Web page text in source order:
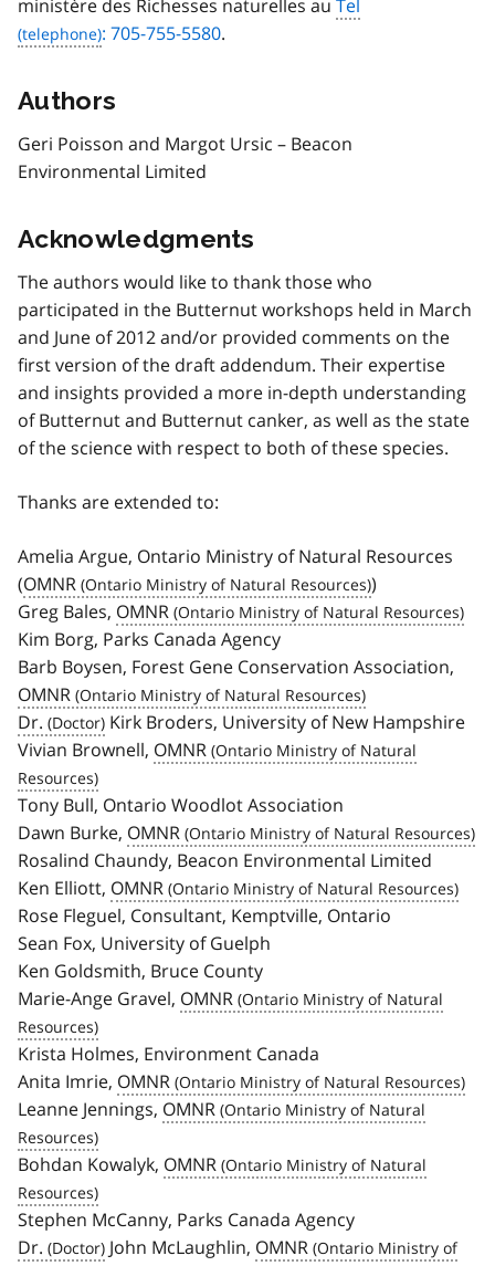
ministère des Richesses naturelles au Tel
: 705-755-5580.
Authors
Geri Poisson and Margot Ursic – Beacon
Environmental Limited
Acknowledgments
The authors would like to thank those who
participated in the Butternut workshops held in March
and June of 2012 and/or provided comments on the
first version of the draft addendum. Their expertise
and insights provided a more in-depth understanding
of Butternut and Butternut canker, as well as the state
of the science with respect to both of these species.
Thanks are extended to:
Amelia Argue, Ontario Ministry of Natural Resources
(OMNR
)
Greg Bales, OMNR
Kim Borg, Parks Canada Agency
Barb Boysen, Forest Gene Conservation Association,
OMNR
Dr.
Kirk Broders, University of New Hampshire
Vivian Brownell, OMNR
Tony Bull, Ontario Woodlot Association
Dawn Burke, OMNR
Rosalind Chaundy, Beacon Environmental Limited
Ken Elliott, OMNR
Rose Fleguel, Consultant, Kemptville, Ontario
Sean Fox, University of Guelph
Ken Goldsmith, Bruce County
Marie-Ange Gravel, OMNR
Krista Holmes, Environment Canada
Anita Imrie, OMNR
Leanne Jennings, OMNR
Bohdan Kowalyk, OMNR
Stephen McCanny, Parks Canada Agency
Dr.
John McLaughlin, OMNR